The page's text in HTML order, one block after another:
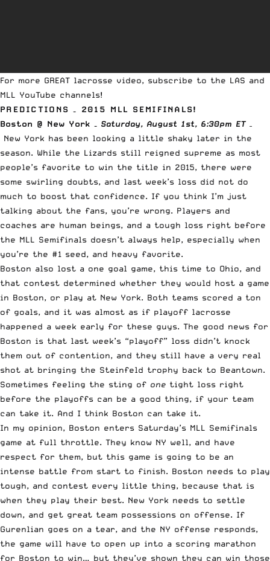
For more GREAT lacrosse video, subscribe to the LAS and
MLL
YouTube channels!
PREDICTIONS – 2015 MLL SEMIFINALS!
Boston @ New York – Saturday, August 1st, 6:30pm ET
New York has been looking a little shaky later in the
season. While the Lizards still reigned supreme as most
people’s favorite to win the title in 2015, there were
some swirling doubts, and last week’s loss did not do
much to boost that confidence. If you think I’m just
talking about the fans, you’re wrong. Players and
coaches are human beings, and a tough loss right before
the MLL Semifinals doesn’t always help, especially when
you’re the #1 seed, and heavy favorite.
Boston also lost a one goal game, this time to Ohio, and
that contest determined whether they would host a game
in Boston, or play at New York. Both teams scored a ton
of goals, and it was almost as if playoff lacrosse
happened a week early for these guys. The good news for
Boston is that last week’s “playoff” loss didn’t knock
them out of contention, and they still have a very real
shot at bringing the Steinfeld trophy back to Beantown.
Sometimes feeling the sting of one tight loss right
before the playoffs can be a good thing, if your team
can take it. And I think Boston can take it.
In my opinion, Boston enters Saturday’s MLL Semifinals
game at full throttle. They know NY well, and have
respect for them, but this game is going to be an
intense battle from start to finish. Boston needs to play
tough, and contest every little thing, because that is
when they play their best. New York needs to settle
down, and get great team possessions on offense. If
Gurenlian goes on a tear, and the NY offense responds,
the game will have to open up into a scoring marathon
for Boston to win… but they’ve shown they can win those